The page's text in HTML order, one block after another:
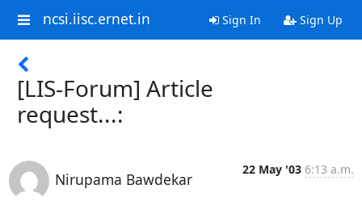
ncsi.iisc.ernet.in Sign In Sign Up
[LIS-Forum] Article
request...:
Nirupama Bawdekar
22 May '03 6:13 a.m.